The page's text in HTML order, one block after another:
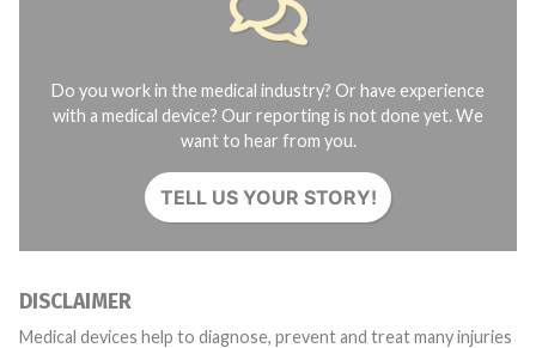
Do you work in the medical industry? Or have experience
with a medical device? Our reporting is not done yet. We
want to hear from you.
TELL US YOUR STORY!
DISCLAIMER
Medical devices help to diagnose, prevent and treat many injuries